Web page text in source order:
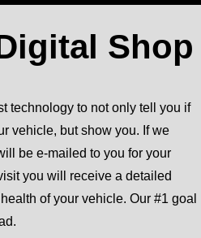
Shop
technology to not only tell you if
vehicle, but show you. If we
be e-mailed to you for your
you will receive a detailed
of your vehicle. Our #1 goal